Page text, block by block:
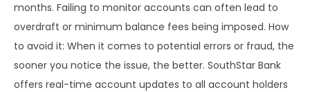
months. Failing to monitor accounts can often lead to
overdraft or minimum balance fees being imposed. How
to avoid it: When it comes to potential errors or fraud, the
sooner you notice the issue, the better. SouthStar Bank
offers real-time account updates to all account holders